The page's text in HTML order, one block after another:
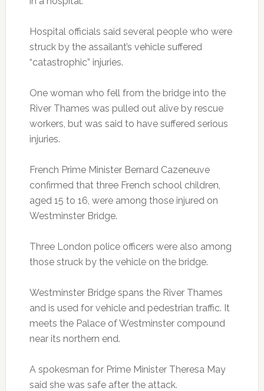
Hospital officials said several people who were
struck by the assailant’s vehicle suffered
“catastrophic” injuries.
One woman who fell from the bridge into the
River Thames was pulled out alive by rescue
workers, but was said to have suffered serious
injuries.
French Prime Minister Bernard Cazeneuve
confirmed that three French school children,
aged 15 to 16, were among those injured on
Westminster Bridge.
Three London police officers were also among
those struck by the vehicle on the bridge.
Westminster Bridge spans the River Thames
and is used for vehicle and pedestrian traffic. It
meets the Palace of Westminster compound
near its northern end.
A spokesman for Prime Minister Theresa May
said she was safe after the attack.